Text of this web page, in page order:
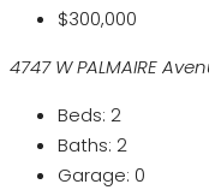
$300,000
4747 W PALMAIRE
Beds: 2
Baths: 2
Garage: 0